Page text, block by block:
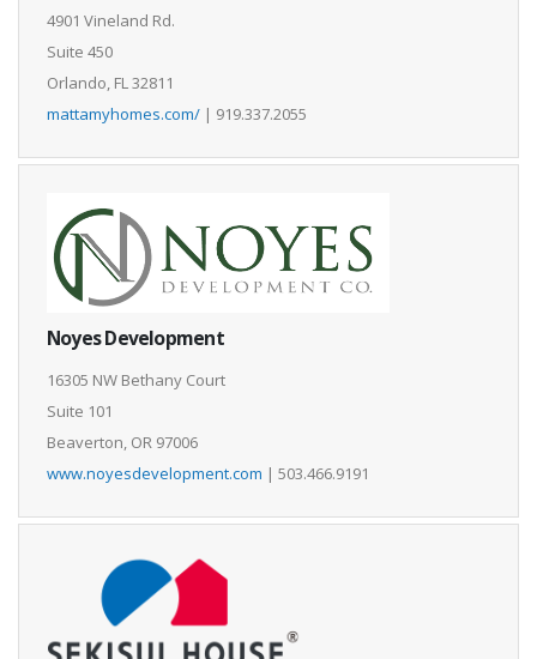
4901 Vineland Rd.
Suite 450
Orlando, FL 32811
mattamyhomes.com/ | 919.337.2055
Noyes Development
16305 NW Bethany Court
Suite 101
Beaverton, OR 97006
www.noyesdevelopment.com | 503.466.9191